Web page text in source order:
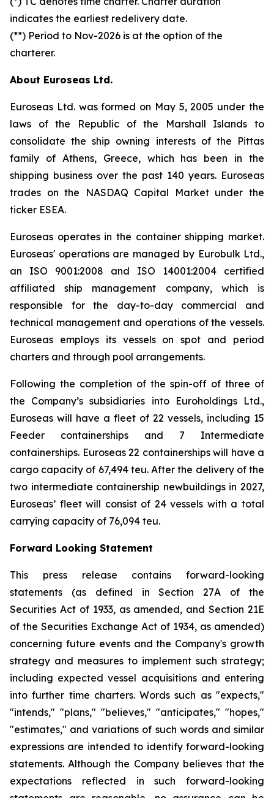
indicates the earliest redelivery date.
(**) Period to Nov-2026 is at the option of the
charterer.
About Euroseas Ltd.
Euroseas Ltd. was formed on May 5, 2005 under the
laws of the Republic of the Marshall Islands to
consolidate the ship owning interests of the Pittas
family of Athens, Greece, which has been in the
shipping business over the past 140 years. Euroseas
trades on the NASDAQ Capital Market under the
ticker ESEA.
Euroseas operates in the container shipping market.
Euroseas' operations are managed by Eurobulk Ltd.,
an ISO 9001:2008 and ISO 14001:2004 certified
affiliated ship management company, which is
responsible for the day-to-day commercial and
technical management and operations of the vessels.
Euroseas employs its vessels on spot and period
charters and through pool arrangements.
Following the completion of the spin-off of three of
the Company’s subsidiaries into Euroholdings Ltd.,
Euroseas will have a fleet of 22 vessels, including 15
Feeder containerships and 7 Intermediate
containerships. Euroseas 22 containerships will have a
cargo capacity of 67,494 teu. After the delivery of the
two intermediate containership newbuildings in 2027,
Euroseas’ fleet will consist of 24 vessels with a total
carrying capacity of 76,094 teu.
Forward Looking Statement
This press release contains forward-looking
statements (as defined in Section 27A of the
Securities Act of 1933, as amended, and Section 21E
of the Securities Exchange Act of 1934, as amended)
concerning future events and the Company's growth
strategy and measures to implement such strategy;
including expected vessel acquisitions and entering
into further time charters. Words such as "expects,"
"intends," "plans," "believes," "anticipates," "hopes,"
"estimates," and variations of such words and similar
expressions are intended to identify forward-looking
statements. Although the Company believes that the
expectations reflected in such forward-looking